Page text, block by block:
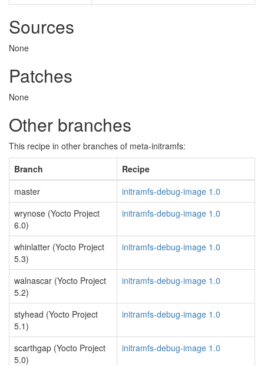
Sources
None
Patches
None
Other branches
This recipe in other branches of meta-initramfs:
Branch
Recipe
master
initramfs-debug-image 1.0
wrynose (Yocto Project
6.0)
initramfs-debug-image 1.0
whinlatter (Yocto Project
5.3)
initramfs-debug-image 1.0
walnascar (Yocto Project
5.2)
initramfs-debug-image 1.0
styhead (Yocto Project
5.1)
initramfs-debug-image 1.0
scarthgap (Yocto Project
5.0)
initramfs-debug-image 1.0